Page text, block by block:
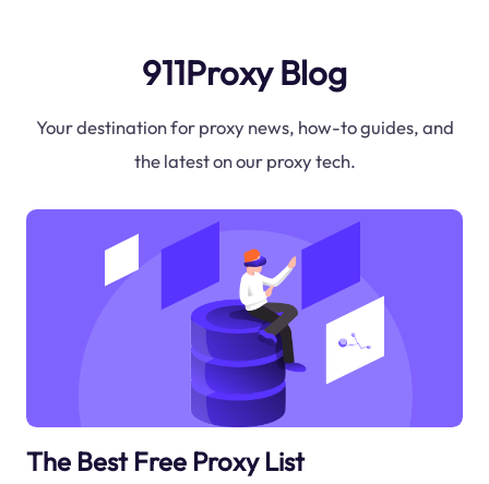
911Proxy Blog
Your destination for proxy news, how-to guides, and
the latest on our proxy tech.
The Best Free Proxy List